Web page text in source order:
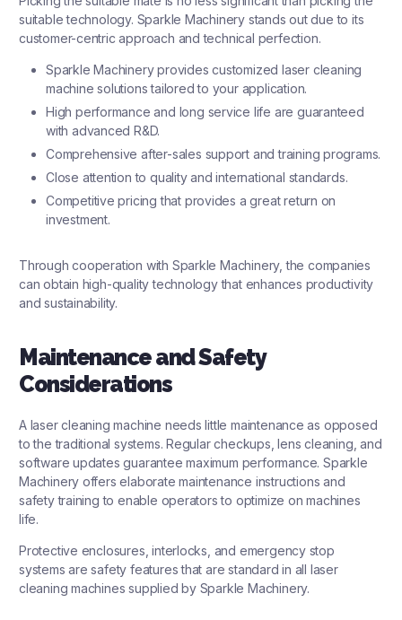
suitable technology. Sparkle Machinery stands out due to its
customer-centric approach and technical perfection.
Sparkle Machinery provides customized laser cleaning
machine solutions tailored to your application.
High performance and long service life are guaranteed
with advanced R&D.
Comprehensive after-sales support and training programs.
Close attention to quality and international standards.
Competitive pricing that provides a great return on
investment.
Through cooperation with Sparkle Machinery, the companies
can obtain high-quality technology that enhances productivity
and sustainability.
Maintenance and Safety
Considerations
A laser cleaning machine needs little maintenance as opposed
to the traditional systems. Regular checkups, lens cleaning, and
software updates guarantee maximum performance. Sparkle
Machinery offers elaborate maintenance instructions and
safety training to enable operators to optimize on machines
life.
Protective enclosures, interlocks, and emergency stop
systems are safety features that are standard in all laser
cleaning machines supplied by Sparkle Machinery.